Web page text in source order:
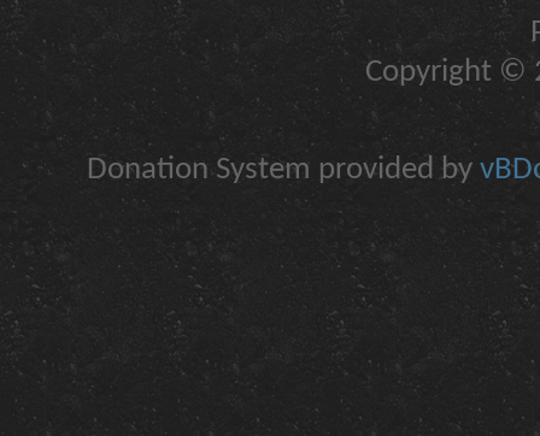
Copyright ©
Donation System provided by